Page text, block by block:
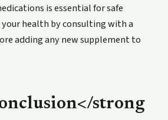
is essential for safe
health by consulting with a
adding any new supplement to
strong